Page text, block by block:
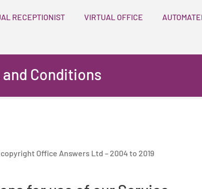
RECEPTIONIST VIRTUAL OFFICE
Conditions
Office Answers Ltd – 2004 to 2019